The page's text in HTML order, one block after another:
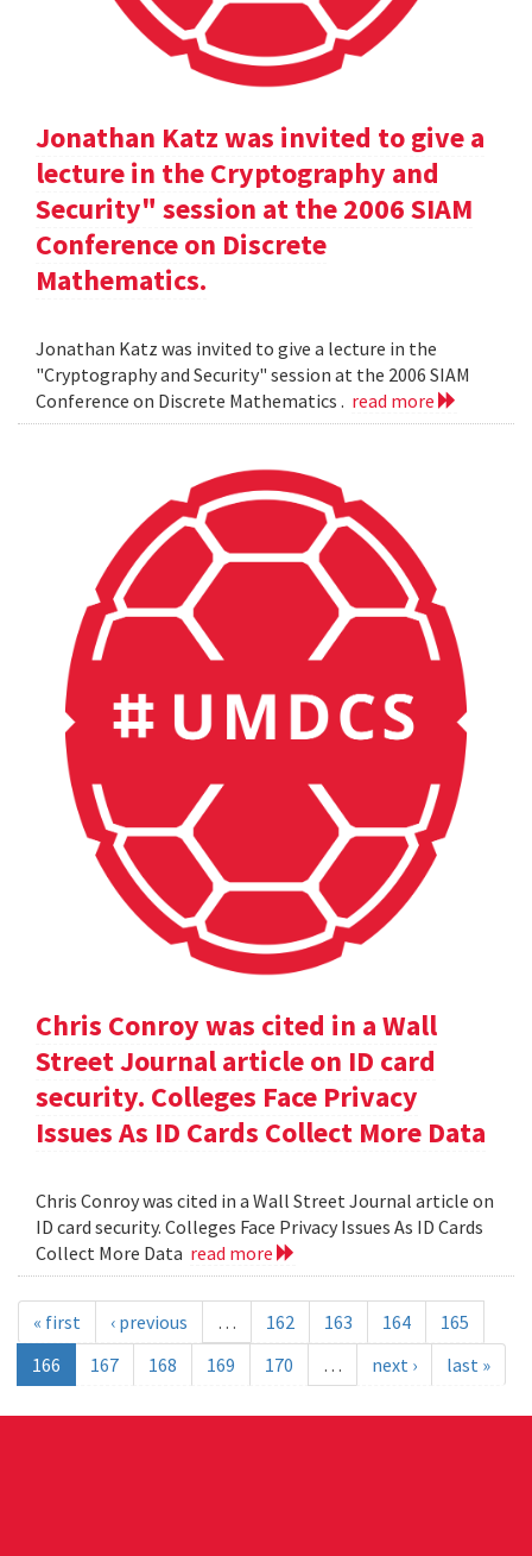
Jonathan Katz was invited to give a
lecture in the Cryptography and
Security" session at the 2006 SIAM
Conference on Discrete
Mathematics.
Jonathan Katz was invited to give a lecture in the
"Cryptography and Security" session at the 2006 SIAM
Conference on Discrete Mathematics . read more
Chris Conroy was cited in a Wall
Street Journal article on ID card
security. Colleges Face Privacy
Issues As ID Cards Collect More Data
Chris Conroy was cited in a Wall Street Journal article on
ID card security. Colleges Face Privacy Issues As ID Cards
Collect More Data read more
« first ‹ previous … 162 163 164
165
166
167 168 169 170 … next › last »